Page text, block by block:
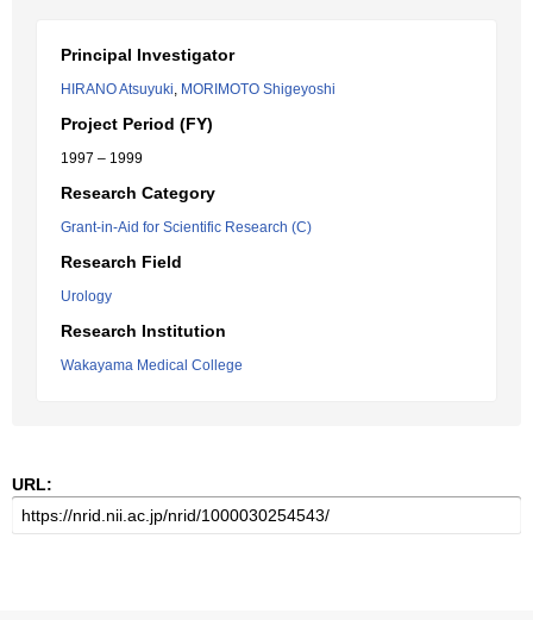
Principal Investigator
HIRANO Atsuyuki, MORIMOTO Shigeyoshi
Project Period (FY)
1997 – 1999
Research Category
Grant-in-Aid for Scientific Research (C)
Research Field
Urology
Research Institution
Wakayama Medical College
URL: